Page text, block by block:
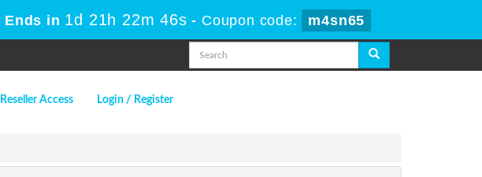
Ends in 1d 21h 22m 46s - Coupon code: m4sn65
Reseller Access Login / Register